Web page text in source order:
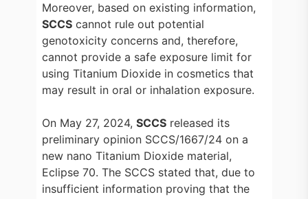
Moreover, based on existing information,
SCCScannot rule out potential
genotoxicity concerns and, therefore,
cannot provide a safe exposure limit for
using Titanium Dioxide in cosmetics that
may result in oral or inhalation exposure.
On May 27, 2024, SCCSreleased its
preliminary opinion SCCS/1667/24 on a
new nano Titanium Dioxide material,
Eclipse 70. The SCCS stated that, due to
insufficient information proving that the